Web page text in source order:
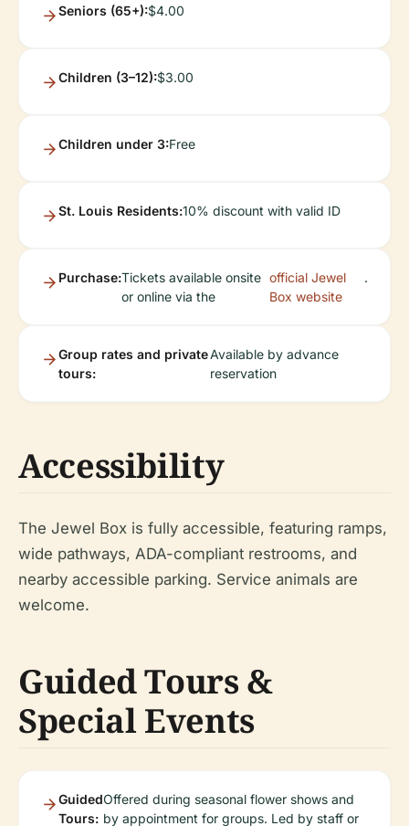
Seniors (65+):$4.00
Children (3–12):$3.00
Children under 3:Free
St. Louis Residents:10% discount with valid ID
Purchase:Tickets available onsite
or online via the
official Jewel
Box website
.
Group rates and private
tours:
Available by advance
reservation
Accessibility
The Jewel Box is fully accessible, featuring ramps,
wide pathways, ADA-compliant restrooms, and
nearby accessible parking. Service animals are
welcome.
Guided Tours &
Special Events
Guided
Tours:
Offered during seasonal flower shows and
by appointment for groups. Led by staff or